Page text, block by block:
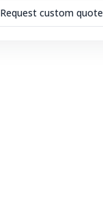
Request custom quote